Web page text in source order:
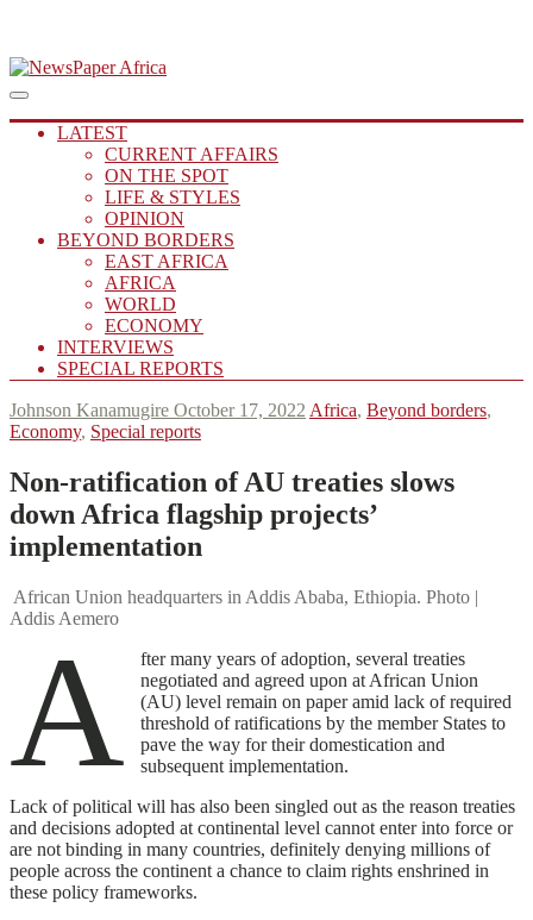
Skip
to
NewsPaper Africa
Putting you in the Know
Menu
LATEST
CURRENT AFFAIRS
ON THE SPOT
LIFE & STYLES
OPINION
BEYOND BORDERS
EAST AFRICA
AFRICA
WORLD
ECONOMY
INTERVIEWS
SPECIAL REPORTS
Johnson Kanamugire October 17, 2022 Africa, Beyond borders,
Economy, Special reports
Non-ratification ofAU treaties slows
down Africa flagship projects’
implementation
African Union headquarters in Addis Ababa, Ethiopia. Photo |
Addis Aemero
A
fter many years of adoption, several treaties
negotiated and agreed upon at African Union
(AU) level remain on paper amid lack of required
threshold of ratifications by the member States to
pave the way for their domestication and
subsequent implementation.
Lack of political will has also been singled out as the reason treaties
and decisions adopted at continental level cannot enter into force or
are not binding in many countries, definitely denying millions of
people across the continent a chance to claim rights enshrined in
these policy frameworks.